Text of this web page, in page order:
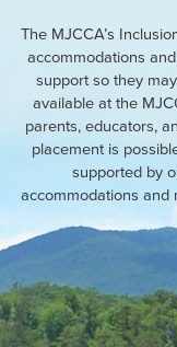
The MJCCA’s
accommodations
support so they
available at the
parents, educators,
placement is
supported by
accommodations and